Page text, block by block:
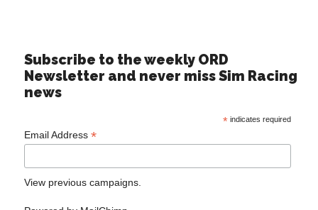
Subscribe to the weekly ORD
Newsletter and never miss Sim Racing
news
*indicates required
Email Address*
View previous campaigns.